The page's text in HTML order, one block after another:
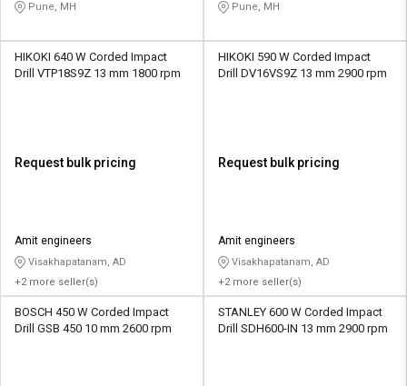
L&T-
தமிழ்
Logout
L&T-
தமிழ்
Pune, MH Pune, MH
HIKOKI 640 W Corded Impact
Drill VTP18S9Z 13 mm 1800 rpm
Request bulk pricing
Amit engineers
Visakhapatanam, AD
+2 more seller(s)
HIKOKI 590 W Corded Impact
Drill DV16VS9Z 13 mm 2900 rpm
Request bulk pricing
Amit engineers
Visakhapatanam, AD
+2 more seller(s)
BOSCH 450 W Corded Impact
Drill GSB 450 10 mm 2600 rpm
STANLEY 600 W Corded Impact
Drill SDH600-IN 13 mm 2900 rpm